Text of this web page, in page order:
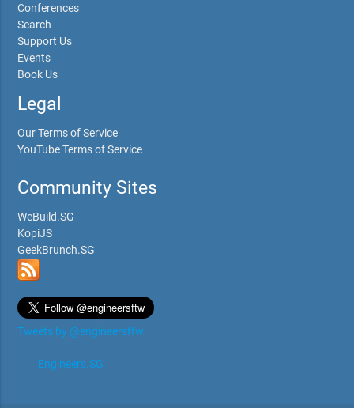
Conferences
Search
Support Us
Events
Book Us
Legal
Our Terms of Service
YouTube Terms of Service
Community Sites
WeBuild.SG
KopiJS
GeekBrunch.SG
Tweets by @engineersftw
Engineers.SG